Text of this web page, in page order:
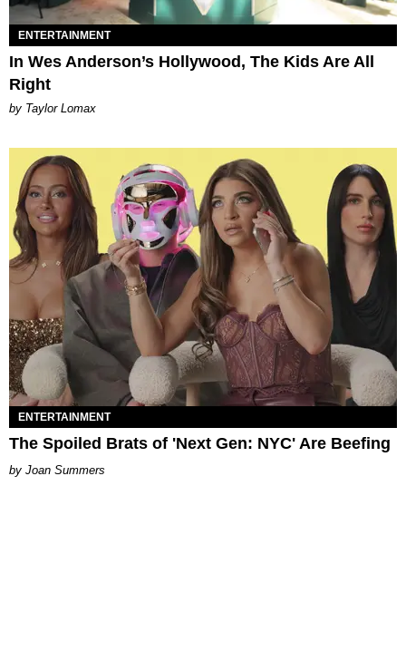
ENTERTAINMENT
In Wes Anderson’s Hollywood, The Kids Are All
Right
by Taylor Lomax
ENTERTAINMENT
The Spoiled Brats of 'Next Gen: NYC' Are Beefing
Joan Summers